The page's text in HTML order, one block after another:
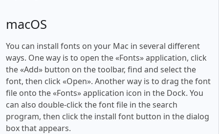
macOS
You can install fonts on your Mac in several different
ways. One way is to open the «Fonts» application, click
the «Add» button on the toolbar, find and select the
font, then click «Open». Another way is to drag the font
file onto the «Fonts» application icon in the Dock. You
can also double-click the font file in the search
program, then click the install font button in the dialog
box that appears.